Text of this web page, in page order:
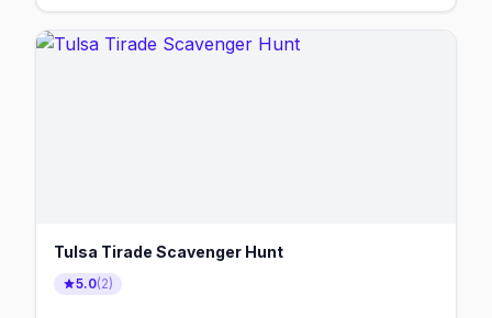
Tulsa Tirade Scavenger Hunt
5.0(2)